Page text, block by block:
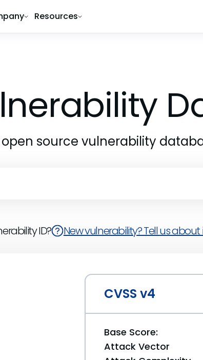
Resources
source vulnerability
ID? New vulnerability? Tell us about
CVSS v4
Base Score:
Attack Vector